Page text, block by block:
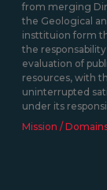
from merging
the Geological
insttituion form
the
evaluation of
resources, with
uninterrupted
under its
Mission /